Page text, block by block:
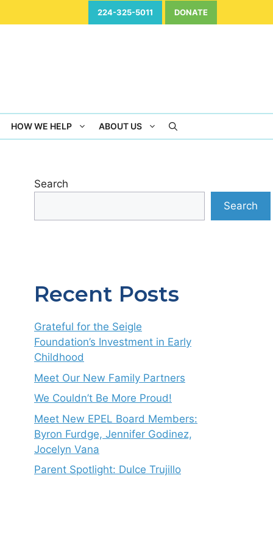
224-325-5011 DONATE
HOW WE HELP ABOUT US
Search
Search
Recent Posts
Grateful for the Seigle
Foundation’s Investment in Early
Childhood
Meet Our New Family Partners
We Couldn’t Be More Proud!
Meet New EPEL Board Members:
Byron Furdge, Jennifer Godinez,
Jocelyn Vana
Parent Spotlight: Dulce Trujillo